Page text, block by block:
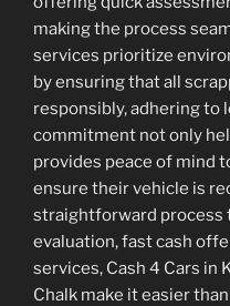
making the process
services prioritize
by ensuring that all
responsibly, adhering to
commitment not only
provides peace of mind
ensure their vehicle is
straightforward process
evaluation, fast cash
services, Cash 4 Cars in
Chalk make it easier